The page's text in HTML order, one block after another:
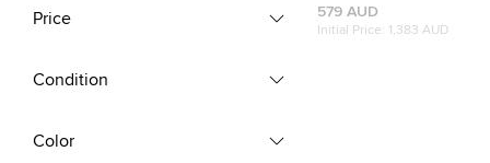
Price
Condition
Color
Bag
579 AUD
Initial Price: 1,383 AUD